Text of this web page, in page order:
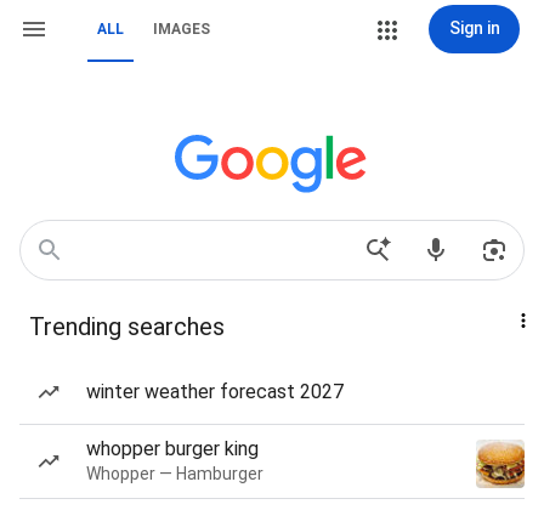
ALL IMAGES Sign in
Trending searches
winter weather forecast 2027
whopper burger king
Whopper — Hamburger